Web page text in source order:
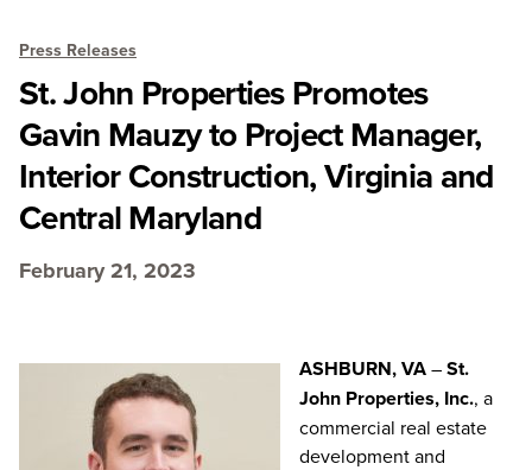
Press Releases
St. John Properties Promotes
Gavin Mauzy to Project Manager,
Interior Construction, Virginia and
Central Maryland
February 21, 2023
ASHBURN, VA–St.
John Properties, Inc., a
commercial real estate
development and